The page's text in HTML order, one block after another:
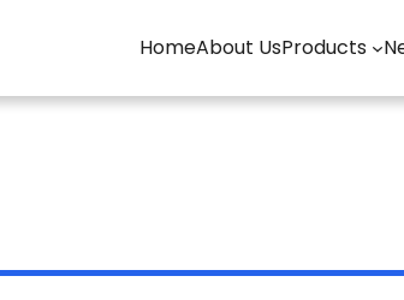
HomeAbout UsProducts